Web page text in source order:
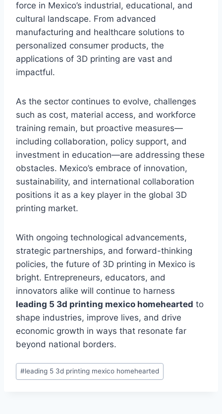
force in Mexico’s industrial, educational, and
cultural landscape. From advanced
manufacturing and healthcare solutions to
personalized consumer products, the
applications of 3D printing are vast and
impactful.
As the sector continues to evolve, challenges
such as cost, material access, and workforce
training remain, but proactive measures—
including collaboration, policy support, and
investment in education—are addressing these
obstacles. Mexico’s embrace of innovation,
sustainability, and international collaboration
positions it as a key player in the global 3D
printing market.
With ongoing technological advancements,
strategic partnerships, and forward-thinking
policies, the future of 3D printing in Mexico is
bright. Entrepreneurs, educators, and
innovators alike will continue to harness
leading 5 3d printing mexico homehearted to
shape industries, improve lives, and drive
economic growth in ways that resonate far
beyond national borders.
Post
Tags:
#leading 5 3d printing mexico homehearted